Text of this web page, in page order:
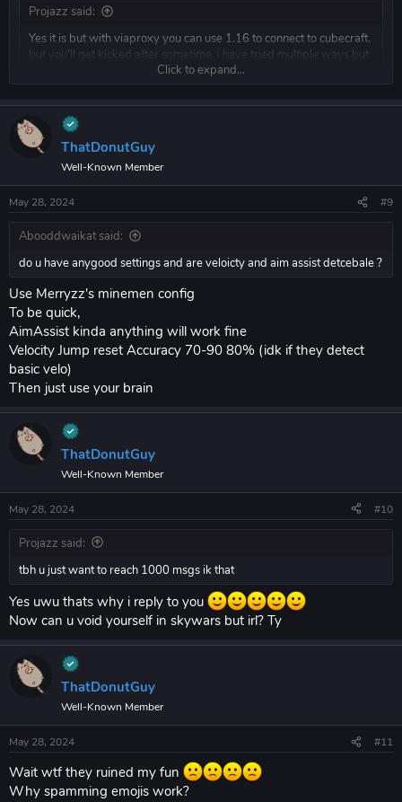
Projazz said:
Yes it is but with viaproxy you can use 1.16 to connect to cubecraft.
but you'll get kicked after sometime, i have tried multiple ways but
Click to expand...
Click to expand...
ThatDonutGuy
Well-Known Member
May 28, 2024 #9
Abooddwaikat said:
do u have anygood settings and are veloicty and aim assist detcebale ?
Use Merryzz's minemen config
To be quick,
AimAssist kinda anything will work fine
Velocity Jump reset Accuracy 70-90 80% (idk if they detect
basic velo)
Then just use your brain
ThatDonutGuy
Well-Known Member
May 28, 2024 #10
Projazz said:
tbh u just want to reach 1000 msgs ik that
Yes uwu thats why i reply to you
Now can u void yourself in skywars but irl? Ty
ThatDonutGuy
Well-Known Member
May 28, 2024 #11
Wait wtf they ruined my fun
Why spamming emojis work?